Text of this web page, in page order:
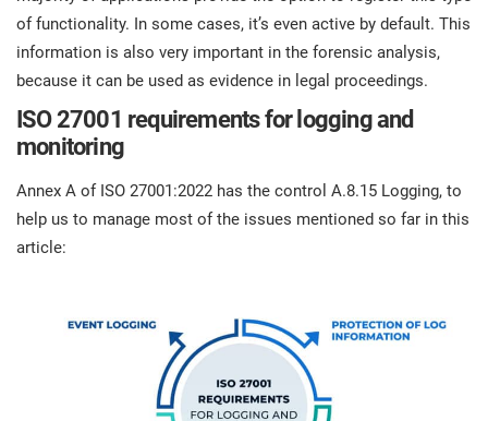
of functionality. In some cases, it’s even active by default. This
information is also very important in the forensic analysis,
because it can be used as evidence in legal proceedings.
ISO 27001 requirements for logging and
monitoring
Annex A of ISO 27001:2022 has the control A.8.15 Logging, to
help us to manage most of the issues mentioned so far in this
article: